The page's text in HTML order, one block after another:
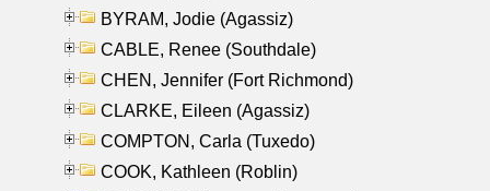
BYRAM, Jodie (Agassiz)
CABLE, Renee (Southdale)
CHEN, Jennifer (Fort Richmond)
CLARKE, Eileen (Agassiz)
COMPTON, Carla (Tuxedo)
COOK, Kathleen (Roblin)